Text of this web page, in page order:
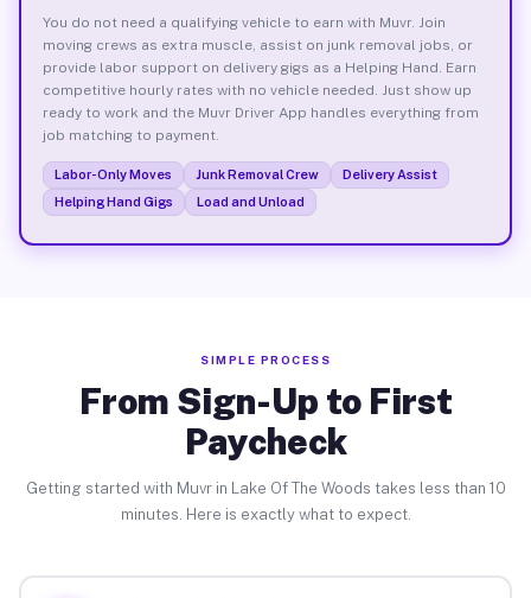
You do not need a qualifying vehicle to earn with Muvr. Join
moving crews as extra muscle, assist on junk removal jobs, or
provide labor support on delivery gigs as a Helping Hand. Earn
competitive hourly rates with no vehicle needed. Just show up
ready to work and the Muvr Driver App handles everything from
job matching to payment.
Labor-Only Moves Junk Removal Crew
Delivery Assist
Helping Hand Gigs
Load and Unload
SIMPLE PROCESS
From Sign-Up to First
Paycheck
Getting started with Muvr in Lake Of The Woods takes less than 10
minutes. Here is exactly what to expect.